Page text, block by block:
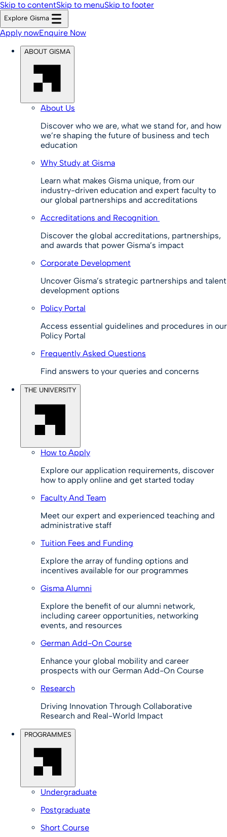
Skip to contentSkip to menuSkip to footer
Explore Gisma
Apply nowEnquire Now
ABOUT GISMA
About Us
Discover who we are, what we stand for, and how
we’re shaping the future of business and tech
education
Why Study at Gisma
Learn what makes Gisma unique, from our
industry-driven education and expert faculty to
our global partnerships and accreditations
Accreditations and Recognition
Discover the global accreditations, partnerships,
and awards that power Gisma’s impact
Corporate Development
Uncover Gisma’s strategic partnerships and talent
development options
Policy Portal
Access essential guidelines and procedures in our
Policy Portal
Frequently Asked Questions
Find answers to your queries and concerns
THE UNIVERSITY
How to Apply
Explore our application requirements, discover
how to apply online and get started today
Faculty And Team
Meet our expert and experienced teaching and
administrative staff
Tuition Fees and Funding
Explore the array of funding options and
incentives available for our programmes
Gisma Alumni
Explore the benefit of our alumni network,
including career opportunities, networking
events, and resources
German Add-On Course
Enhance your global mobility and career
prospects with our German Add-On Course
Research
Driving Innovation Through Collaborative
Research and Real-World Impact
PROGRAMMES
Undergraduate
Postgraduate
Short Course